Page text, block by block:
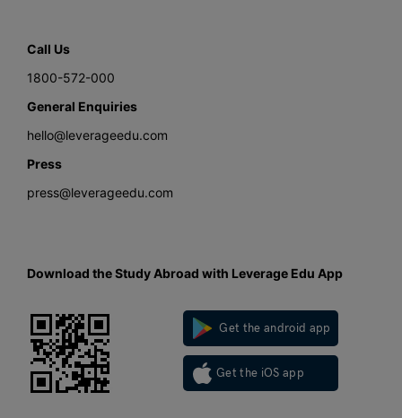
Call Us
1800-572-000
General Enquiries
hello@leverageedu.com
Press
press@leverageedu.com
Download the Study Abroad with Leverage Edu App
Get the android app
Get the iOS app